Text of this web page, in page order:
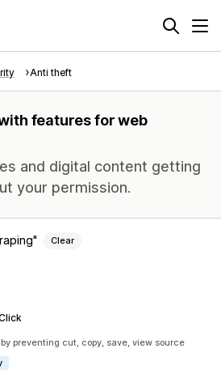
Anti theft
features for web
and digital content getting
your permission.
Clear
preventing cut, copy, save, view source